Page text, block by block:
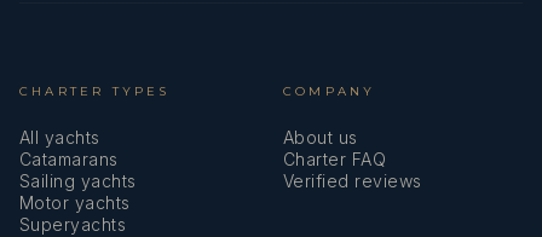
CHARTER TYPES
All yachts
Catamarans
Sailing yachts
Motor yachts
Superyachts
COMPANY
About us
Charter FAQ
Verified reviews